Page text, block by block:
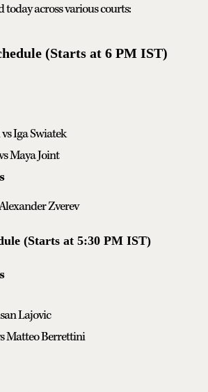
today across various courts:
(Starts at 6 PM IST)
Iga Swiatek
Maya Joint
Zverev
(Starts at 5:30 PM IST)
Lajovic
Matteo Berrettini